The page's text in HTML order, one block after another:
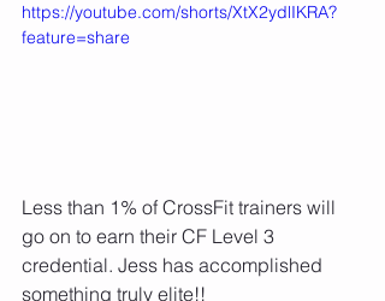
https://youtube.com/shorts/XtX2ydlIKRA?
feature=share
Less than 1% of CrossFit trainers will
go on to earn their CF Level 3
credential. Jess has accomplished
something truly elite!!